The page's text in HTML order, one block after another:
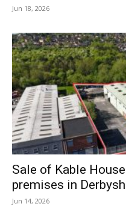
Jun 18, 2026
Sale of Kable
premises in
Jun 14, 2026